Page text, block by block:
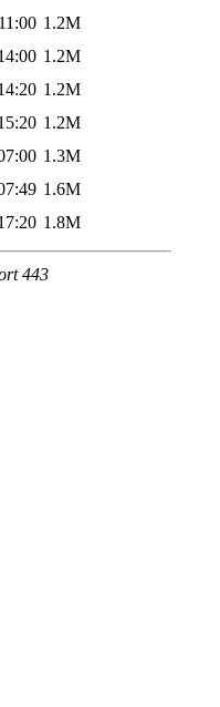
1.2M
1.2M
1.2M
1.2M
1.3M
1.6M
1.8M
443